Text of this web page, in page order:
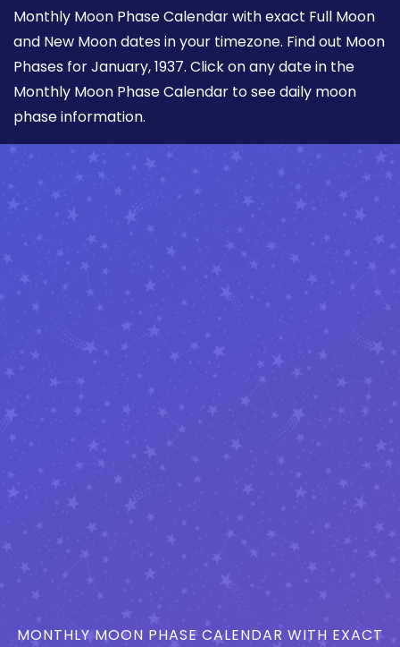
Monthly Moon Phase Calendar with exact Full Moon
and New Moon dates in your timezone. Find out Moon
Phases for January, 1937. Click on any date in the
Monthly Moon Phase Calendar to see daily moon
phase information.
MONTHLY MOON PHASE CALENDAR WITH EXACT